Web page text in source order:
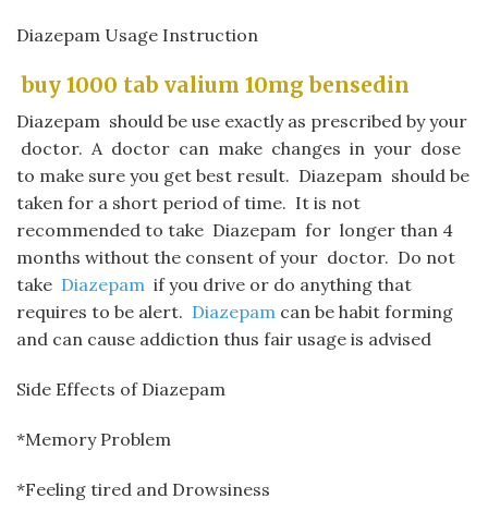
Diazepam Usage Instruction
​ buy 1000 tab valium 10mg bensedin​
Diazepam should be use exactly as prescribed by your
doctor. A doctor can make changes in your dose
to make sure you get best result. Diazepam should be
taken for a short period of time. It is not
recommended to take Diazepam for longer than 4
months without the consent of your doctor. Do not
take Diazepam if you drive or do anything that
requires to be alert. Diazepam can be habit forming
and can cause addiction thus fair usage is advised
Side Effects of Diazepam
*Memory Problem
*Feeling tired and Drowsiness